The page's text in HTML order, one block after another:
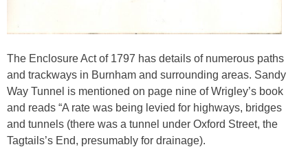
The Enclosure Act of 1797 has details of numerous paths
and trackways in Burnham and surrounding areas. Sandy
Way Tunnel is mentioned on page nine of Wrigley’s book
and reads “A rate was being levied for highways, bridges
and tunnels (there was a tunnel under Oxford Street, the
Tagtails’s End, presumably for drainage).